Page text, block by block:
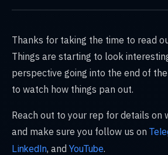
Thanks for taking the time to read
Things are starting to look
perspective going into the end of
to watch how things pan out.
Reach out to your rep for details on
and make sure you ​​follow us on
LinkedIn, and YouTube.